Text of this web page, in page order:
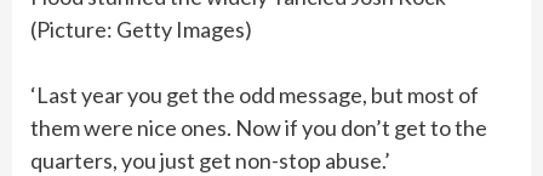
(Picture: Getty Images)
‘Last year you get the odd message, but most of
them were nice ones. Now if you don’t get to the
quarters, you just get non-stop abuse.’